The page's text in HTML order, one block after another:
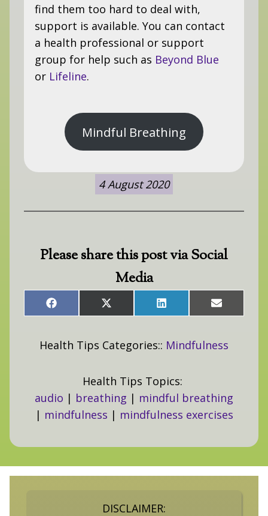
find them too hard to deal with,
support is available. You can contact
a health professional or support
group for help such as Beyond Blue
or Lifeline.
Mindful Breathing
4 August 2020
Please share this post via Social
Media
Share
on
Share
on
(Twitter)
Share
on
Share
on
Health Tips Categories:: Mindfulness
Health Tips Topics:
audio | breathing | mindful breathing
| mindfulness | mindfulness exercises
DISCLAIMER: